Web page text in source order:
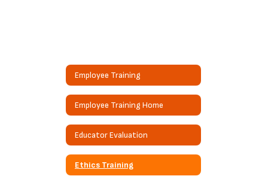
Employee Training
Employee Training Home
Educator Evaluation
Ethics Training